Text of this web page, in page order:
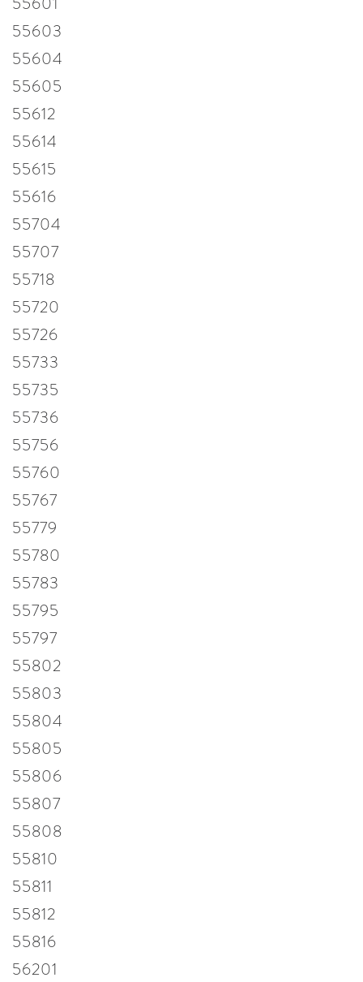
55603
55604
55605
55612
55614
55615
55616
55704
55707
55718
55720
55726
55733
55735
55736
55756
55760
55767
55779
55780
55783
55795
55797
55802
55803
55804
55805
55806
55807
55808
55810
55811
55812
55816
56201